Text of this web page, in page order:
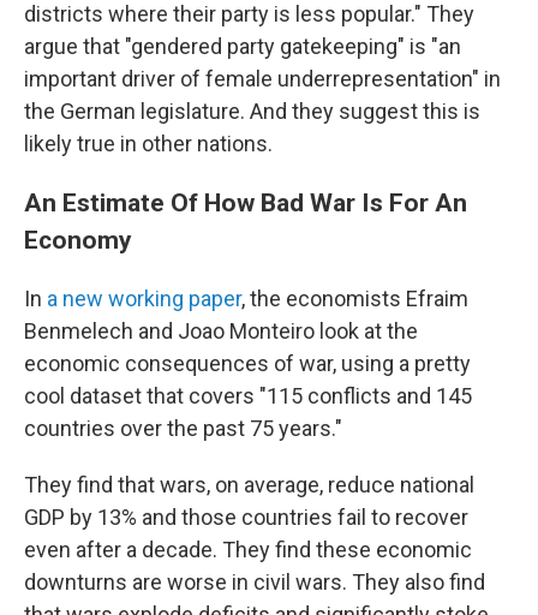
districts where their party is less popular." They
argue that "gendered party gatekeeping" is "an
important driver of female underrepresentation" in
the German legislature. And they suggest this is
likely true in other nations.
An Estimate Of How Bad War Is For An
Economy
In a new working paper, the economists Efraim
Benmelech and Joao Monteiro look at the
economic consequences of war, using a pretty
cool dataset that covers "115 conflicts and 145
countries over the past 75 years."
They find that wars, on average, reduce national
GDP by 13% and those countries fail to recover
even after a decade. They find these economic
downturns are worse in civil wars. They also find